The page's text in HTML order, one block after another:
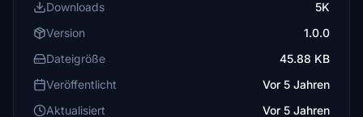
Downloads
5K
Version
1.0.0
Dateigröße
45.88 KB
Veröffentlicht
Vor 5 Jahren
Aktualisiert
Vor 5 Jahren